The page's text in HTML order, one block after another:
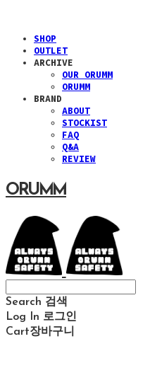
SHOP
OUTLET
ARCHIVE
OUR ORUMM
ORUMM
BRAND
ABOUT
STOCKIST
FAQ
Q&A
REVIEW
ORUMM
Search 검색
Log In 로그인
Cart장바구니